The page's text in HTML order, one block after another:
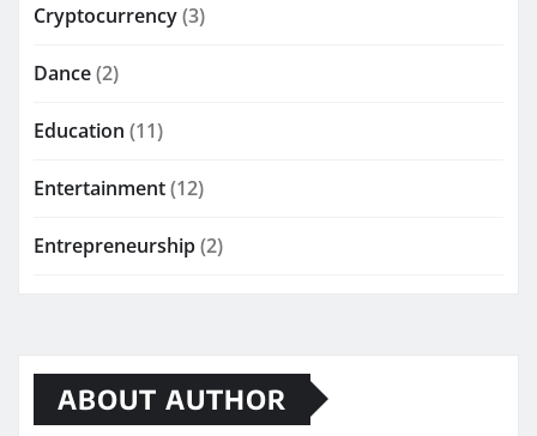
Cryptocurrency(3)
Dance(2)
Education (11)
Entertainment(12)
Entrepreneurship(2)
ABOUT AUTHOR